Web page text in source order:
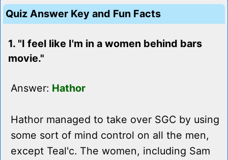
Quiz Answer Key and Fun Facts
1. "I feel like I'm in a women behind bars
movie."
Answer: Hathor
Hathor managed to take over SGC by using
some sort of mind control on all the men,
except Teal'c. The women, including Sam